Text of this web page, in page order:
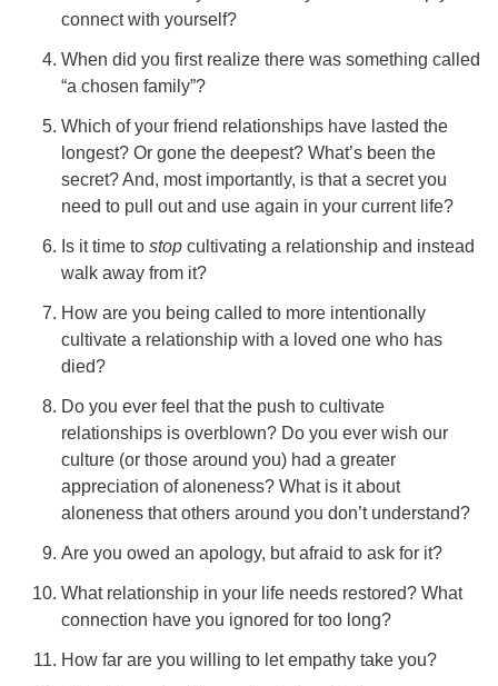
connect with yourself?
When did you first realize there was something called
“a chosen family”?
Which of your friend relationships have lasted the
longest? Or gone the deepest? What’s been the
secret? And, most importantly, is that a secret you
need to pull out and use again in your current life?
Is it time to stop cultivating a relationship and instead
walk away from it?
How are you being called to more intentionally
cultivate a relationship with a loved one who has
died?
Do you ever feel that the push to cultivate
relationships is overblown? Do you ever wish our
culture (or those around you) had a greater
appreciation of aloneness? What is it about
aloneness that others around you don’t understand?
Are you owed an apology, but afraid to ask for it?
What relationship in your life needs restored? What
connection have you ignored for too long?
How far are you willing to let empathy take you?